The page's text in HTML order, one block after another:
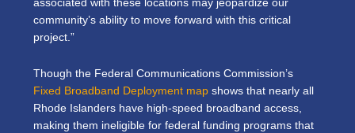
associated with these locations may jeopardize our
community’s ability to move forward with this critical
project.”
Though the Federal Communications Commission’s
Fixed Broadband Deployment map shows that nearly all
Rhode Islanders have high-speed broadband access,
making them ineligible for federal funding programs that